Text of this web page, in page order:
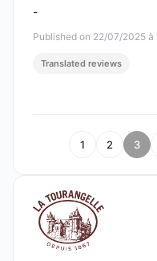
Published on 22/07/2025 à
-
Translated reviews
1 2 3